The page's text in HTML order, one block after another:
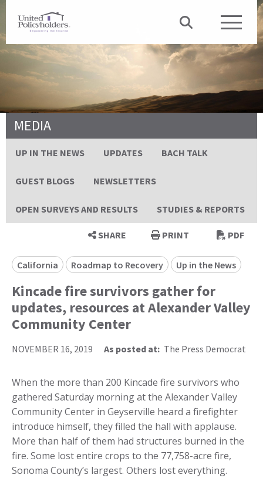
MEDIA
UP IN THE NEWS UPDATES BACH TALK
GUEST BLOGS NEWSLETTERS
OPEN SURVEYS AND RESULTS STUDIES & REPORTS
SHARE PRINT PDF
California Roadmap to Recovery Up in the News
Kincade fire survivors gather for
updates, resources at Alexander Valley
Community Center
NOVEMBER 16, 2019 As posted at: The Press Democrat
When the more than 200 Kincade fire survivors who
gathered Saturday morning at the Alexander Valley
Community Center in Geyserville heard a firefighter
introduce himself, they filled the hall with applause.
More than half of them had structures burned in the
fire. Some lost entire crops to the 77,758-acre fire,
Sonoma County’s largest. Others lost everything.